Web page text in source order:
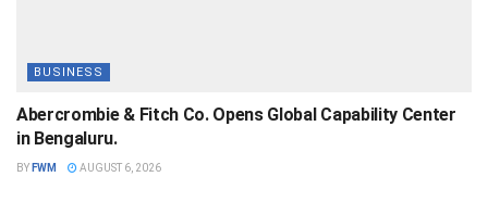
BUSINESS
Abercrombie & Fitch Co. Opens Global Capability Center
in Bengaluru.
BY FWM AUGUST 6, 2026